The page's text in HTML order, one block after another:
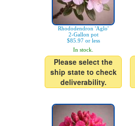
Rhododendron 'Aglo'
2-Gallon pot
$85.97 or less
In stock.
Please select the
ship state to check
deliverability.